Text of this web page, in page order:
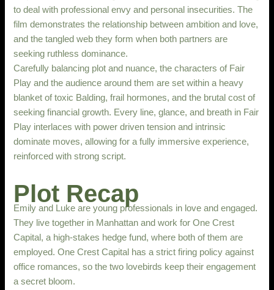
to deal with professional envy and personal insecurities. The
film demonstrates the relationship between ambition and love,
and the tangled web they form when both partners are
seeking ruthless dominance.
Carefully balancing plot and nuance, the characters of Fair
Play and the audience around them are set within a heavy
blanket of toxic Balding, frail hormones, and the brutal cost of
seeking financial growth. Every line, glance, and breath in Fair
Play interlaces with power driven tension and intrinsic
dominate moves, allowing for a fully immersive experience,
reinforced with strong script.
Plot Recap
Emily and Luke are young professionals in love and engaged.
They live together in Manhattan and work for One Crest
Capital, a high-stakes hedge fund, where both of them are
employed. One Crest Capital has a strict firing policy against
office romances, so the two lovebirds keep their engagement
a secret bloom.